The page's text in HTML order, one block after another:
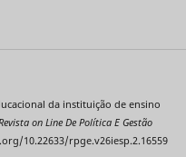
da instituição de ensino
on Line De Política E Gestão
10.22633/rpge.v26iesp.2.16559